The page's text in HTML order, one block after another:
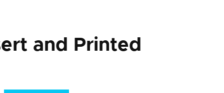
and Printed